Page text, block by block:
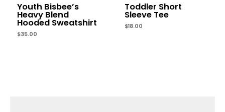
Youth Bisbee’s
Heavy Blend
Hooded Sweatshirt
$35.00
Toddler Short
Sleeve Tee
$18.00